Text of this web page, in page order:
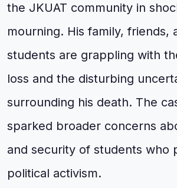
the JKUAT community in
mourning. His family, friends,
students are grappling with
loss and the disturbing
surrounding his death. The
sparked broader concerns
and security of students who
political activism.